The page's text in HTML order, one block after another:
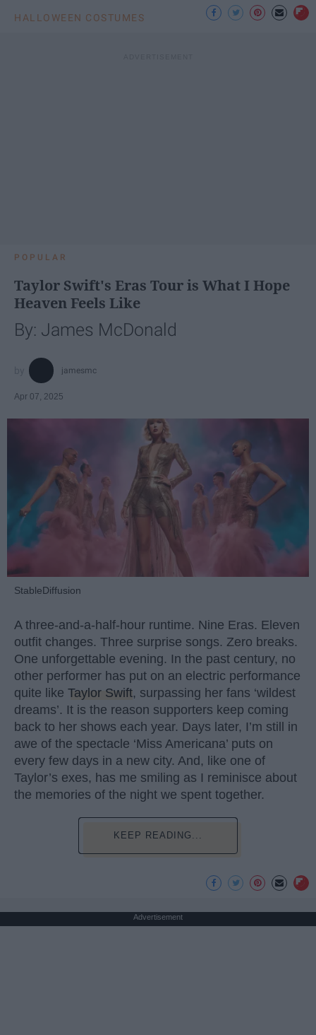
HALLOWEEN COSTUMES
POPULAR
Taylor Swift's Eras Tour is What I Hope
Heaven Feels Like
By: James McDonald
jamesmc
Apr 07, 2025
StableDiffusion
A three-and-a-half-hour runtime. Nine Eras. Eleven
outfit changes. Three surprise songs. Zero breaks.
One unforgettable evening. In the past century, no
other performer has put on an electric performance
quite like Taylor Swift, surpassing her fans ‘wildest
dreams’. It is the reason supporters keep coming
back to her shows each year. Days later, I’m still in
awe of the spectacle ‘Miss Americana’ puts on
every few days in a new city. And, like one of
Taylor’s exes, has me smiling as I reminisce about
the memories of the night we spent together.
KEEP READING...
Advertisement